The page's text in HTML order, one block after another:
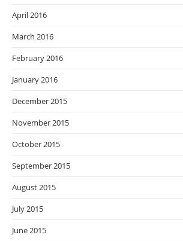
April 2016
March 2016
February 2016
January 2016
December 2015
November 2015
October 2015
September 2015
August 2015
July 2015
June 2015